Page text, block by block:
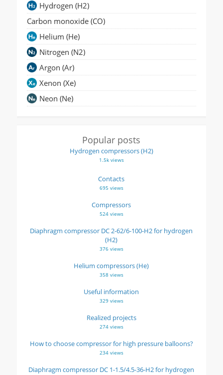
Hydrogen (H2)
Carbon monoxide (CO)
Helium (He)
Nitrogen (N2)
Argon (Ar)
Xenon (Xe)
Neon (Ne)
Popular posts
Hydrogen compressors (H2)
1.5k views
Contacts
695 views
Compressors
524 views
Diaphragm compressor DC 2-62/6-100-H2 for hydrogen
(H2)
376 views
Helium compressors (He)
358 views
Useful information
329 views
Realized projects
274 views
How to choose compressor for high pressure balloons?
234 views
Diaphragm compressor DC 1-1.5/4.5-36-H2 for hydrogen